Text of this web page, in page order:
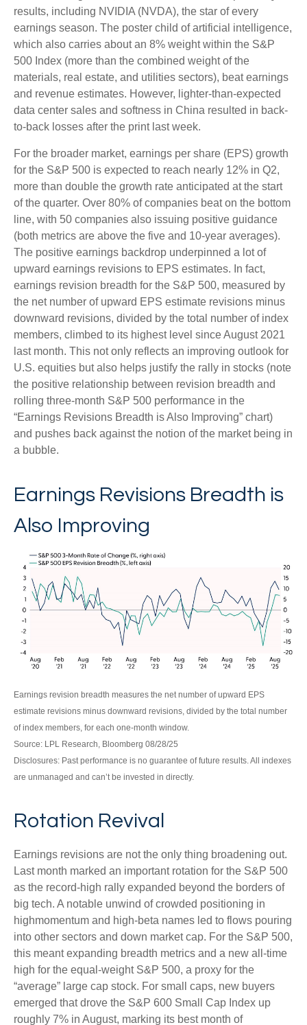
results, including NVIDIA (NVDA), the star of every
earnings season. The poster child of artificial intelligence,
which also carries about an 8% weight within the S&P
500 Index (more than the combined weight of the
materials, real estate, and utilities sectors), beat earnings
and revenue estimates. However, lighter-than-expected
data center sales and softness in China resulted in back-
to-back losses after the print last week.
For the broader market, earnings per share (EPS) growth
for the S&P 500 is expected to reach nearly 12% in Q2,
more than double the growth rate anticipated at the start
of the quarter. Over 80% of companies beat on the bottom
line, with 50 companies also issuing positive guidance
(both metrics are above the five and 10-year averages).
The positive earnings backdrop underpinned a lot of
upward earnings revisions to EPS estimates. In fact,
earnings revision breadth for the S&P 500, measured by
the net number of upward EPS estimate revisions minus
downward revisions, divided by the total number of index
members, climbed to its highest level since August 2021
last month. This not only reflects an improving outlook for
U.S. equities but also helps justify the rally in stocks (note
the positive relationship between revision breadth and
rolling three-month S&P 500 performance in the
“Earnings Revisions Breadth is Also Improving” chart)
and pushes back against the notion of the market being in
a bubble.
Earnings Revisions Breadth is
Also Improving
Earnings revision breadth measures the net number of upward EPS
estimate revisions minus downward revisions, divided by the total number
of index members, for each one-month window.
Source: LPL Research, Bloomberg 08/28/25
Disclosures: Past performance is no guarantee of future results. All indexes
are unmanaged and can’t be invested in directly.
Rotation Revival
Earnings revisions are not the only thing broadening out.
Last month marked an important rotation for the S&P 500
as the record-high rally expanded beyond the borders of
big tech. A notable unwind of crowded positioning in
highmomentum and high-beta names led to flows pouring
into other sectors and down market cap. For the S&P 500,
this meant expanding breadth metrics and a new all-time
high for the equal-weight S&P 500, a proxy for the
“average” large cap stock. For small caps, new buyers
emerged that drove the S&P 600 Small Cap Index up
roughly 7% in August, marking its best month of